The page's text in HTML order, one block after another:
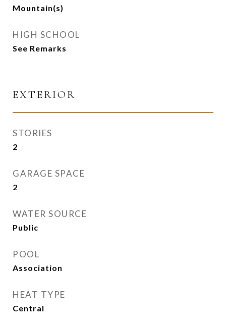
Mountain(s)
HIGH SCHOOL
See Remarks
EXTERIOR
STORIES
2
GARAGE SPACE
2
WATER SOURCE
Public
POOL
Association
HEAT TYPE
Central